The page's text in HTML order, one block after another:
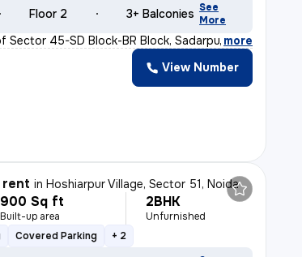
Floor 2 3+ Balconies See
More
Sector 45-SD Block-BR Block, Sadarpur, No
, more
View Number
rent inHoshiarpur Village, Sector 51, Noida
900 Sq ft
Built-up area
2BHK
Unfurnished
Covered Parking + 2